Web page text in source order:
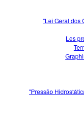
Lei Geral dos
Les
Pressão